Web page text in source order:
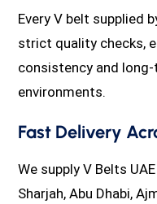
Every V belt supplied
strict quality checks,
consistency and
environments.
Fast Delivery
We supply V Belts
Sharjah, Abu Dhabi,